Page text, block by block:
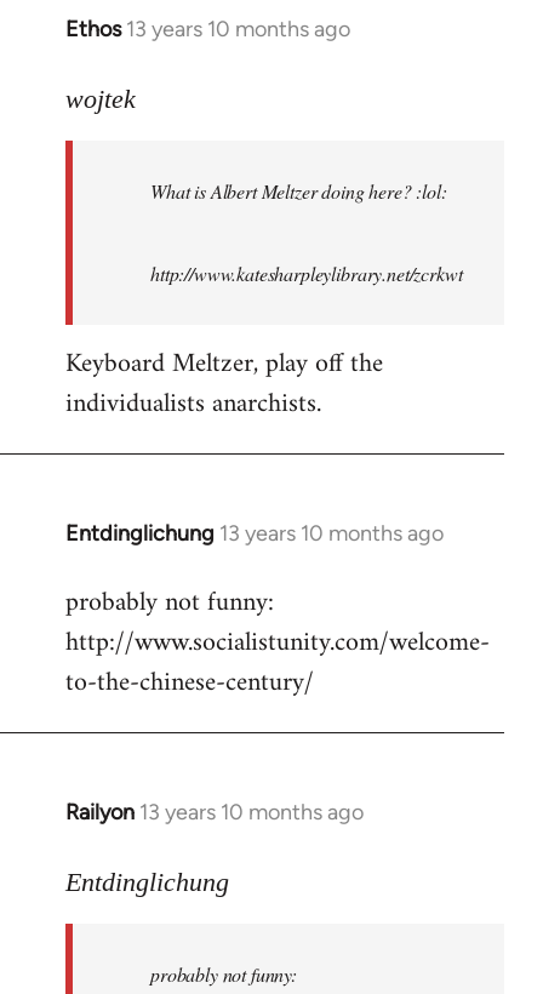
Ethos 13 years 10 months ago
In
to
libcom.org
wojtek
What is Albert Meltzer doing here? :lol:
http://www.katesharpleylibrary.net/zcrkwt
Keyboard Meltzer, play off the
individualists anarchists.
Entdinglichung 13 years 10 months ago
In
to
Welcome
libcom.org
probably not funny:
http://www.socialistunity.com/welcome-
to-the-chinese-century/
Railyon 13 years 10 months ago
In
to
libcom.org
Entdinglichung
probably not funny: